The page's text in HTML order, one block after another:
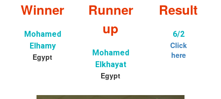
Winner
Mohamed
Elhamy
Egypt
Runner
up
Mohamed
Elkhayat
Egypt
Result
6/2
Click
here